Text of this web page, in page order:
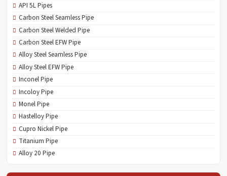
API 5L Pipes
Carbon Steel Seamless Pipe
Carbon Steel Welded Pipe
Carbon Steel EFW Pipe
Alloy Steel Seamless Pipe
Alloy Steel EFW Pipe
Inconel Pipe
Incoloy Pipe
Monel Pipe
Hastelloy Pipe
Cupro Nickel Pipe
Titanium Pipe
Alloy 20 Pipe